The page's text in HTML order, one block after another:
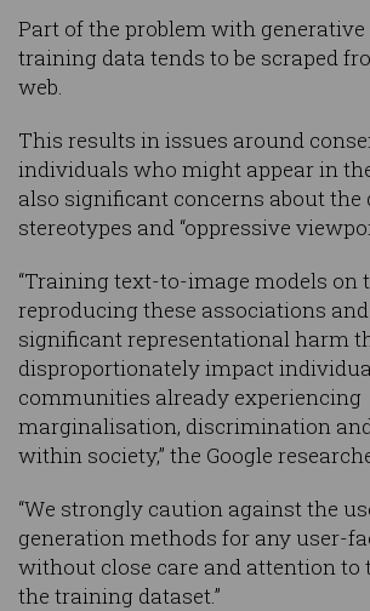
Part of the problem with
training data tends to be scraped
web.
This results in issues around
individuals who might appear in
also significant concerns about
stereotypes and “oppressive
“Training text-to-image models on
reproducing these associations
significant representational harm
disproportionately impact
communities already experiencing
marginalisation, discrimination
within society,” the Google
“We strongly caution against the
generation methods for any user-
without close care and attention to
the training dataset.”